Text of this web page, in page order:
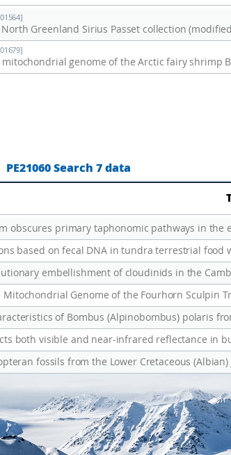
North Greenland Sirius Passet collection
PE21060 Search 7 data
obscures primary taphonomic pathways in the
based on fecal DNA in tundra terrestrial food
embellishment of cloudinids in the
both visible and near-infrared reflectance in
fossils from the Lower Cretaceous